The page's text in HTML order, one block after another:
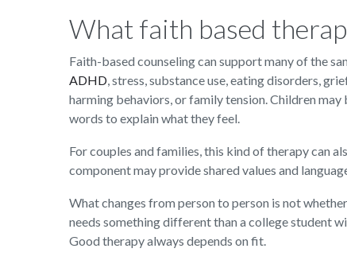
What faith based
Faith-based counseling can support many of the
ADHD, stress, substance use, eating disorders,
harming behaviors, or family tension. Children
words to explain what they feel.
For couples and families, this kind of therapy can
component may provide shared values and
What changes from person to person is not
needs something different than a college student
Good therapy always depends on fit.